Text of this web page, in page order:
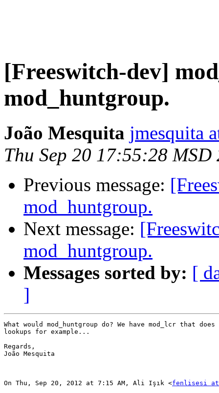
[Freeswitch-dev]
mod_huntgroup.
João Mesquita jmesquita
Thu Sep 20 17:55:28 MSD
Previous message:
mod_huntgroup.
Next message:
mod_huntgroup.
Messages sorted by: [
]
What would mod_huntgroup do? We have mod_lcr that
lookups for example...
Regards,
João Mesquita
On Thu, Sep 20, 2012 at 7:15 AM, Ali Işık <fenlisesi at